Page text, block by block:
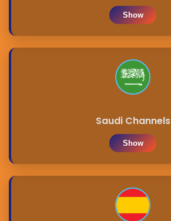
Show
Saudi Channels
Show